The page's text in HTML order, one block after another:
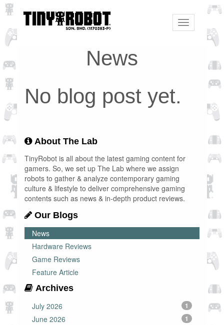
Toggle
navigation
News
No blog post yet.
About The Lab
TinyRobot is all about the latest gaming content for
gamers. So, we set up The Lab where we assign
robots to gather & analyze contemporary gaming
culture & lifestyle to deliver comprehensive gaming
contents such as news & in-depth product reviews.
Our Blogs
News
Hardware Reviews
Game Reviews
Feature Article
Archives
July 2026
1
June 2026 1